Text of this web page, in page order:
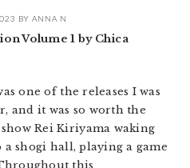
BY ANNA N
Volume 1 by Chica
one of the releases I was
and it was so worth the
Rei Kiriyama waking
shogi hall, playing a game
this